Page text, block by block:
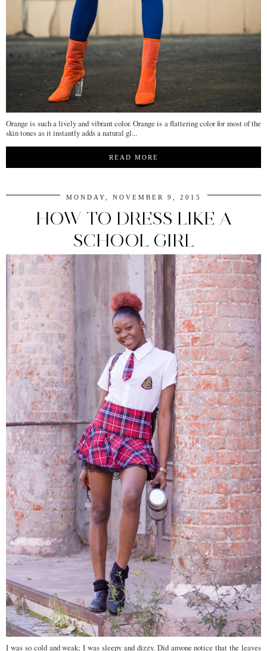
Orange is such a lively and vibrant color. Orange is a flattering color for most of the
skin tones as it instantly adds a natural gl...
READ MORE
MONDAY, NOVEMBER 9, 2015
HOW TO DRESS LIKE A
SCHOOL GIRL
I was so cold and weak; I was sleepy and dizzy. Did anyone notice that the leaves